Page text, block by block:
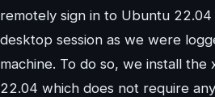
remotely sign in to Ubuntu 22.04
desktop session as we were
machine. To do so, we install
22.04 which does not require